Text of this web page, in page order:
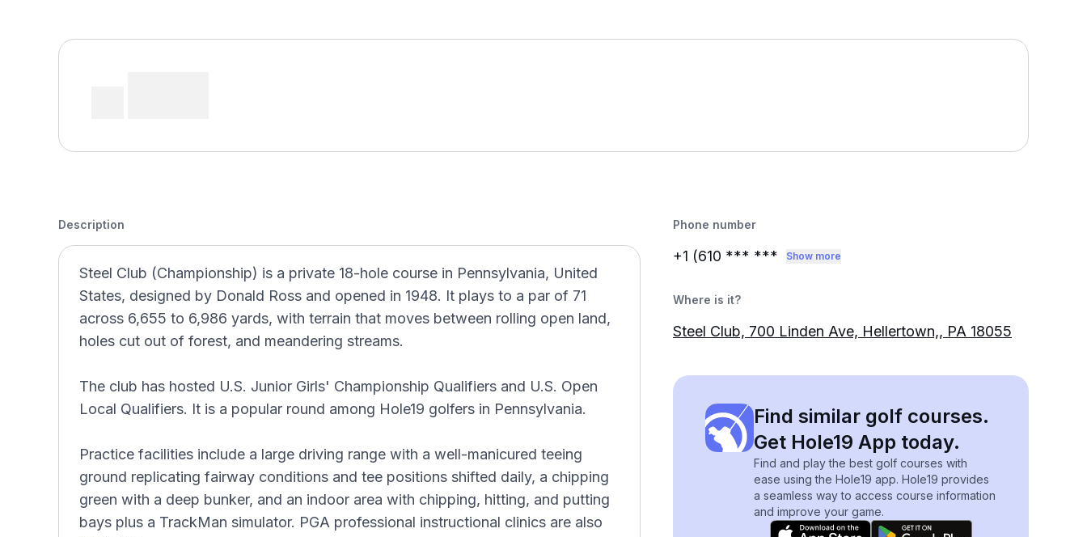
Description
Steel Club (Championship) is a private 18-hole course in Pennsylvania, United
States, designed by Donald Ross and opened in 1948. It plays to a par of 71
across 6,655 to 6,986 yards, with terrain that moves between rolling open land,
holes cut out of forest, and meandering streams.
The club has hosted U.S. Junior Girls' Championship Qualifiers and U.S. Open
Local Qualifiers. It is a popular round among Hole19 golfers in Pennsylvania.
Practice facilities include a large driving range with a well-manicured teeing
ground replicating fairway conditions and tee positions shifted daily, a chipping
green with a deep bunker, and an indoor area with chipping, hitting, and putting
bays plus a TrackMan simulator. PGA professional instructional clinics are also
Phone number
+1 (610 *** *** Show more
Where is it?
Steel Club, 700 Linden Ave, Hellertown,, PA 18055
Find similar golf courses.
Get Hole19 App today.
Find and play the best golf courses with
ease using the Hole19 app. Hole19 provides
a seamless way to access course information
and improve your game.